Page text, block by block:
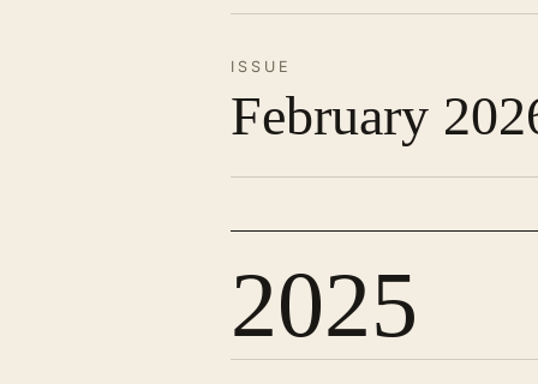
ISSUE
February
2025